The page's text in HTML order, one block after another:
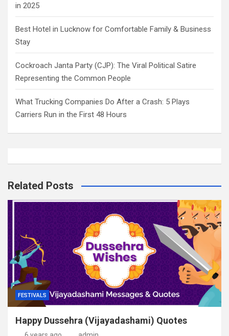
in 2025
Best Hotel in Lucknow for Comfortable Family & Business
Stay
Cockroach Janta Party (CJP): The Viral Political Satire
Representing the Common People
What Trucking Companies Do After a Crash: 5 Plays
Carriers Run in the First 48 Hours
Related Posts
FESTIVALS
Happy Dussehra (Vijayadashami) Quotes